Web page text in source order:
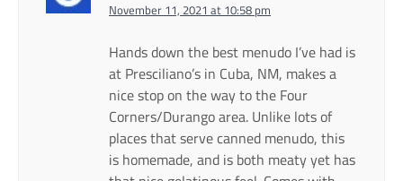
November 11, 2021 at 10:58 pm
Hands down the best menudo I’ve had is
at Presciliano’s in Cuba, NM, makes a
nice stop on the way to the Four
Corners/Durango area. Unlike lots of
places that serve canned menudo, this
is homemade, and is both meaty yet has